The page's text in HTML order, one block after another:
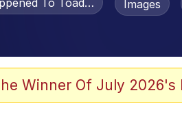
To Toadsworth /Images
Winner Of July 2026's